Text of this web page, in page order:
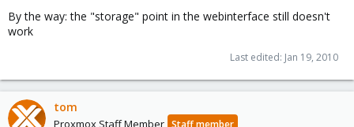
1 : 192.168.0.70    M     ERROR: 500 Can't
3 : 192.168.0.72    N     S    2 days 03:57
when i log into the new master , i have no access to the point
"storage" which is essential as there are all VM's
By the way: the "storage" point in the webinterface still doesn't
work
Last edited: Jan 19, 2010
tom
Proxmox Staff Member Staff member